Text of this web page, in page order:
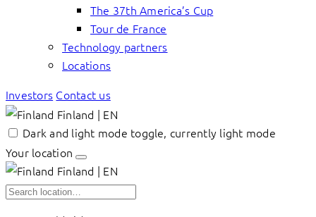
The 37th America’s Cup
Tour de France
Technology partners
Locations
Investors Contact us
Finland | EN
Dark and light mode toggle, currently light mode
Your location
Finland | EN